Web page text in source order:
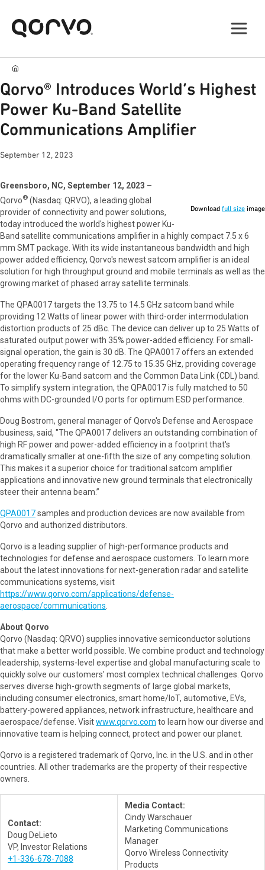
Qorvo® Introduces World’s Highest
Power Ku-Band Satellite
Communications Amplifier
September 12, 2023
Download full size image
Greensboro, NC, September 12, 2023 –
Qorvo® (Nasdaq: QRVO), a leading global
provider of connectivity and power solutions,
today introduced the world's highest power Ku-
Band satellite communications amplifier in a highly compact 7.5 x 6
mm SMT package. With its wide instantaneous bandwidth and high
power added efficiency, Qorvo's newest satcom amplifier is an ideal
solution for high throughput ground and mobile terminals as well as the
growing market of phased array satellite terminals.
The QPA0017 targets the 13.75 to 14.5 GHz satcom band while
providing 12 Watts of linear power with third-order intermodulation
distortion products of 25 dBc. The device can deliver up to 25 Watts of
saturated output power with 35% power-added efficiency. For small-
signal operation, the gain is 30 dB. The QPA0017 offers an extended
operating frequency range of 12.75 to 15.35 GHz, providing coverage
for the lower Ku-Band satcom and the Common Data Link (CDL) band.
To simplify system integration, the QPA0017 is fully matched to 50
ohms with DC-grounded I/O ports for optimum ESD performance.
Doug Bostrom, general manager of Qorvo's Defense and Aerospace
business, said, "The QPA0017 delivers an outstanding combination of
high RF power and power-added efficiency in a footprint that's
dramatically smaller at one-fifth the size of any competing solution.
This makes it a superior choice for traditional satcom amplifier
applications and innovative new ground terminals that electronically
steer their antenna beam.”
QPA0017samples and production devices are now available from
Qorvo and authorized distributors.
Qorvo is a leading supplier of high-performance products and
technologies for defense and aerospace customers. To learn more
about the latest innovations for next-generation radar and satellite
communications systems, visit
https://www.qorvo.com/applications/defense-
aerospace/communications
About Qorvo
Qorvo (Nasdaq: QRVO) supplies innovative semiconductor solutions
that make a better world possible. We combine product and technology
leadership, systems-level expertise and global manufacturing scale to
quickly solve our customers' most complex technical challenges. Qorvo
serves diverse high-growth segments of large global markets,
including consumer electronics, smart home/IoT, automotive, EVs,
battery-powered appliances, network infrastructure, healthcare and
aerospace/defense. Visitwww.qorvo.com to learn how our diverse and
innovative team is helping connect, protect and power our planet.
Qorvo is a registered trademark of Qorvo, Inc. in the U.S. and in other
countries. All other trademarks are the property of their respective
owners.
Contact:
Doug DeLieto
VP, Investor Relations
+1-336-678-7088
Media Contact:
Cindy Warschauer
Marketing Communications
Manager
Qorvo Wireless Connectivity
Products